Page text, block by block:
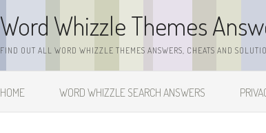
Word Whizzle Themes
FIND OUT ALL WORD WHIZZLE THEMES ANSWERS, CHEATS AND
HOME WORD WHIZZLE SEARCH ANSWERS